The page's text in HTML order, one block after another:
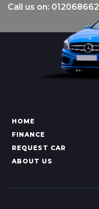
Call us on:
HOME
FINANCE
REQUEST CAR
ABOUT US